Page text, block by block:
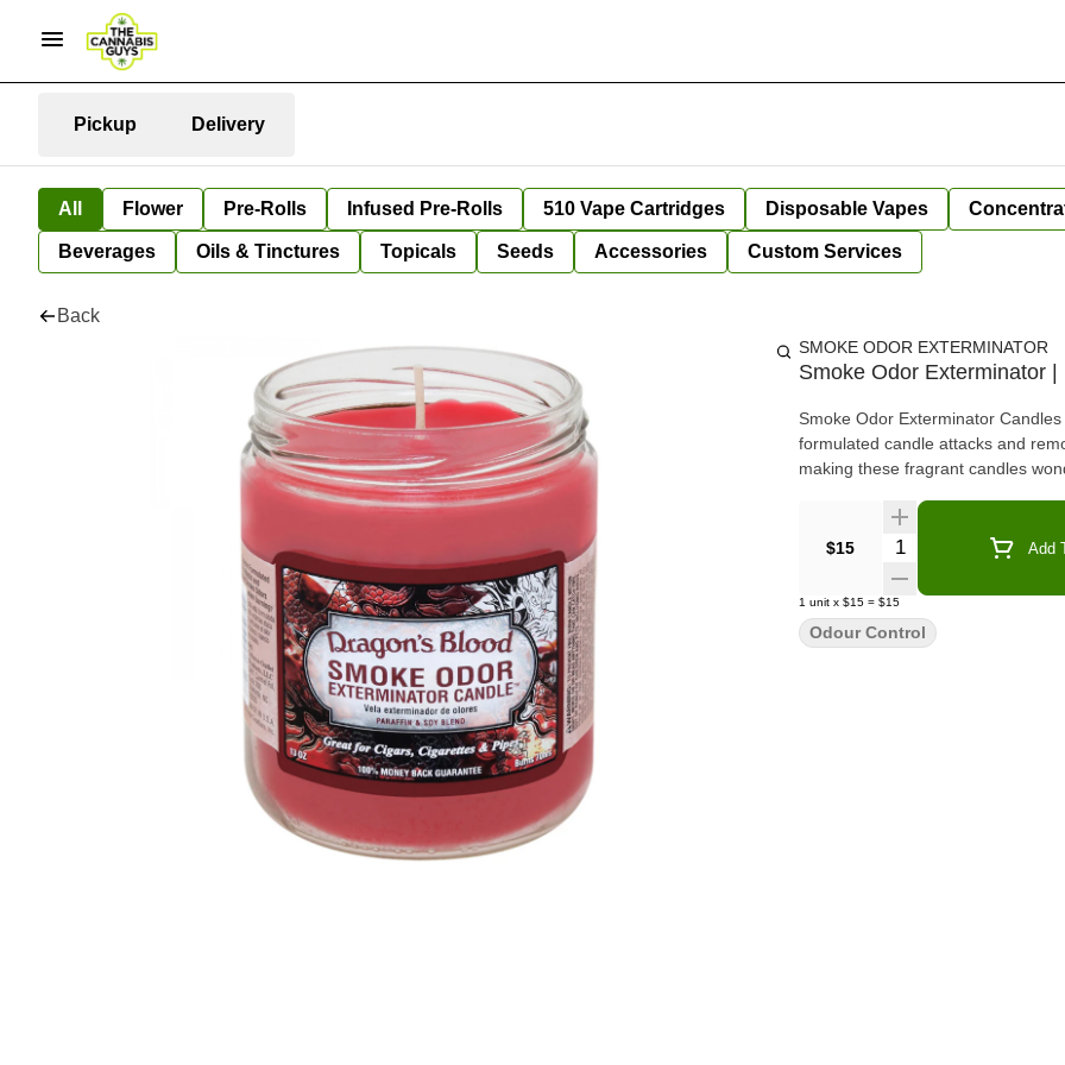
Pickup Delivery
All Flower Pre-Rolls Infused Pre-Rolls 510 Vape Cartridges Disposable Vapes
Beverages Oils & Tinctures Topicals Seeds Accessories Custom Services
Back
SMOKE ODOR EXTERMINATOR
Smoke Odor Exterminator
Smoke Odor Exterminator
formulated candle attacks and
making these fragrant candles
$15 Quantity Selector Add
1 unit x $15 = $15
Odour Control